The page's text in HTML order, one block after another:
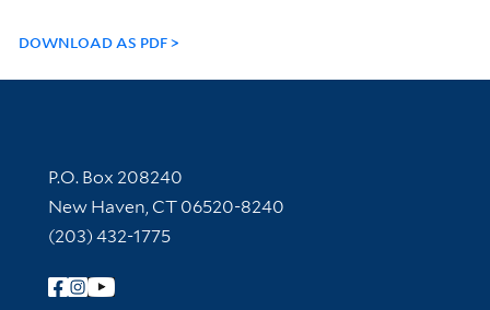
DOWNLOAD AS PDF
Contact Information
P.O. Box 208240
New Haven, CT 06520-8240
(203) 432-1775
Follow Yale Library